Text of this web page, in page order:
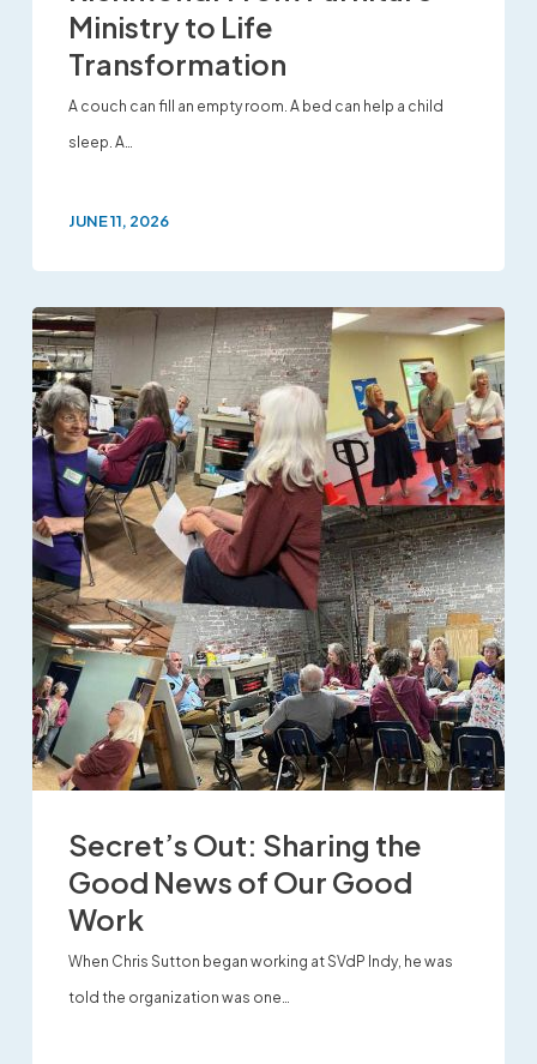
Ministry to Life
Transformation
A couch can fill an empty room. A bed can help a child
sleep. A…
JUNE 11, 2026
Secret’s Out: Sharing the
Good News of Our Good
Work
When Chris Sutton began working at SVdP Indy, he was
told the organization was one…